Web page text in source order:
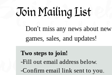
Join Mailing List
Don't miss any news about new
games, sales, and updates!
Two steps to join!
-Fill out email address below.
-Confirm email link sent to you.